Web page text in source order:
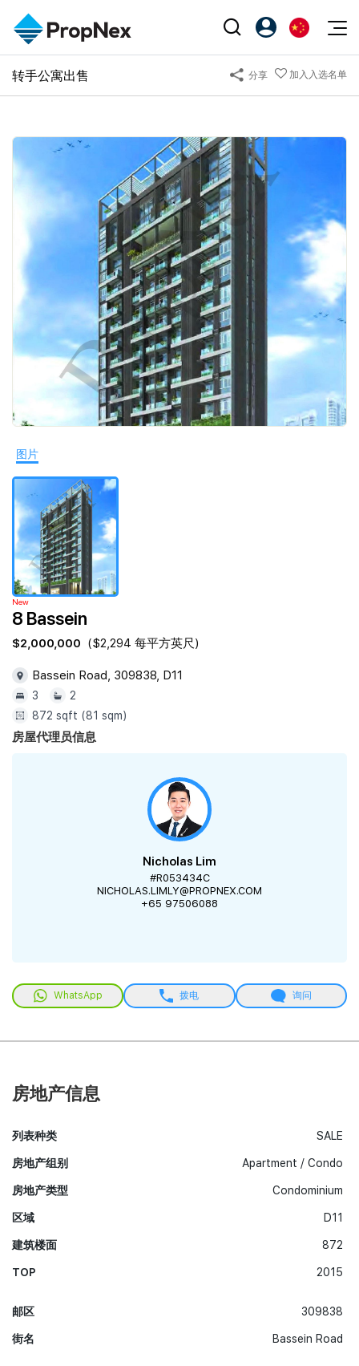
Events
XPO
Workshop
Editorial
新闻
Perspectives
Reports
购买
出售
出租
新发展项目
Overseas
Business Space
PN-Valuation
Agents
NexLevel Advantage
Success Hub
Our Training
PWS Agent
SalesTech System
Our Leadership
Join Us
PropNex Friends
Investors
Support
注册为 PX Friends
Agent Suite
转手公寓出售 分享 加入入选名单
图片
New
8 Bassein
$2,000,000 ($2,294 每平方英尺)
Bassein Road, 309838, D11
3
2
872 sqft (81 sqm)
房屋代理员信息
Nicholas Lim
#R053434C
NICHOLAS.LIMLY@PROPNEX.COM
+65 97506088
WhatsApp 拨电 询问
房地产信息
列表种类
房地产组别
房地产类型
区域
建筑楼面
TOP
SALE
Apartment / Condo
Condominium
D11
872
2015
邮区
街名
309838
Bassein Road